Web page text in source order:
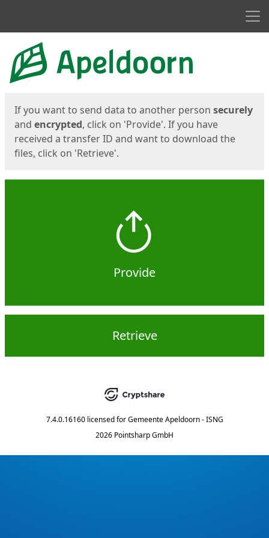
Start
If you want to send data to another person securely
and encrypted, click on 'Provide'. If you have
received a transfer ID and want to download the
files, click on 'Retrieve'.
Provide
Retrieve
7.4.0.16160 licensed for Gemeente Apeldoorn - ISNG
2026 Pointsharp GmbH